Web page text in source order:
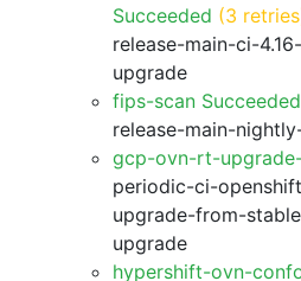
Succeeded (3
release-main-ci-
upgrade
fips-scan Succeeded
release-main-
gcp-ovn-rt-
periodic-ci-
upgrade-from-
upgrade
hypershift-ovn-